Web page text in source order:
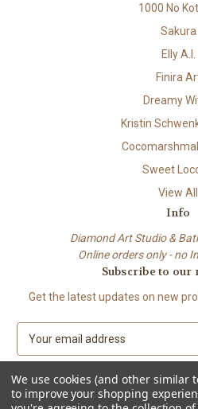
1000 No
Sakura
Elly A.I.
Finira
Dreamy
Kristin
Sweet
View All
Info
Diamond Art Studio &
Online orders only - no
Subscribe to our
Get the latest updates on new
a
i
l
We use cookies (and other similar
to improve your shopping